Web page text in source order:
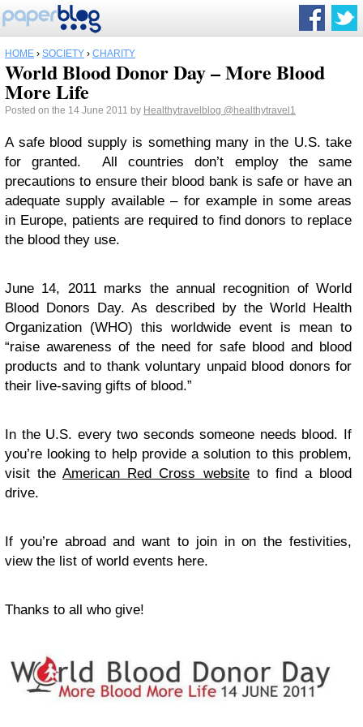
HOME › SOCIETY › CHARITY
World Blood Donor Day – More Blood
More Life
Posted on the 14 June 2011 by Healthytravelblog @healthytravel1
A safe blood supply is something many in the U.S. take
for granted. All countries don’t employ the same
precautions to ensure their blood bank is safe or have an
adequate supply available – for example in some areas
in Europe, patients are required to find donors to replace
the blood they use.
June 14, 2011 marks the annual recognition of World
Blood Donors Day. As described by the World Health
Organization (WHO) this worldwide event is mean to
“raise awareness of the need for safe blood and blood
products and to thank voluntary unpaid blood donors for
their live-saving gifts of blood.”
In the U.S. every two seconds someone needs blood. If
you’re looking to help provide a solution to this problem,
visit theAmerican Red Cross websiteto find a blood
drive.
If you’re abroad and want to join in on the festivities,
view the list of world events here.
Thanks to all who give!